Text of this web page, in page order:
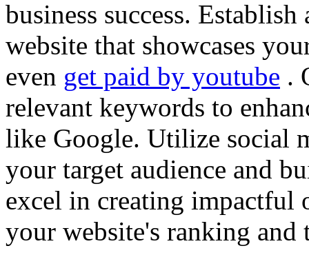
business success.
website that showcases
even get paid by youtube .
relevant keywords to
like Google. Utilize social
your target audience and
excel in creating impactful
your website's ranking and